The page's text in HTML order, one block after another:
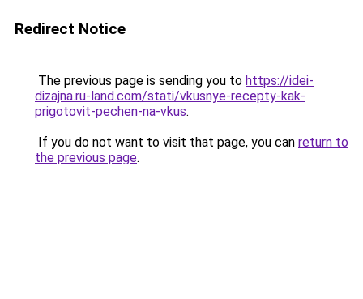
Redirect Notice
The previous page is sending you to https://idei-
dizajna.ru-land.com/stati/vkusnye-recepty-kak-
prigotovit-pechen-na-vkus.
If you do not want to visit that page, you can return to
the previous page.